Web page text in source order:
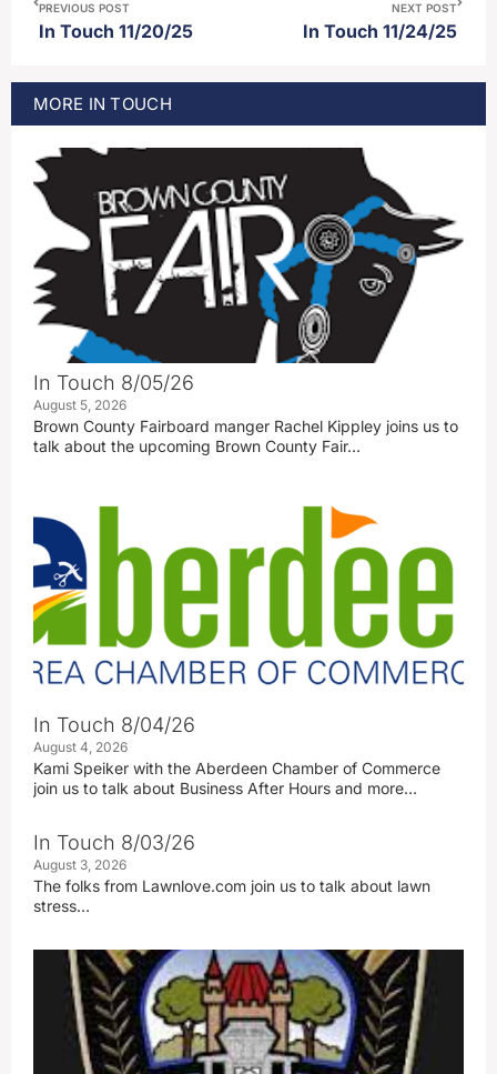
PREVIOUS POST
In Touch 11/20/25
NEXT POST
In Touch 11/24/25
MORE IN TOUCH
In Touch 8/05/26
August 5, 2026
Brown County Fairboard manger Rachel Kippley joins us to
talk about the upcoming Brown County Fair…
In Touch 8/04/26
August 4, 2026
Kami Speiker with the Aberdeen Chamber of Commerce
join us to talk about Business After Hours and more…
In Touch 8/03/26
August 3, 2026
The folks from Lawnlove.com join us to talk about lawn
stress…